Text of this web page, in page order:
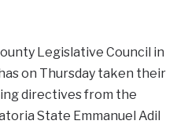
Legislative Council in
on Thursday taken their
directives from the
State Emmanuel Adil